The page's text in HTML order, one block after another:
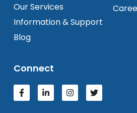
Our Services
Information & Support
Blog
Connect